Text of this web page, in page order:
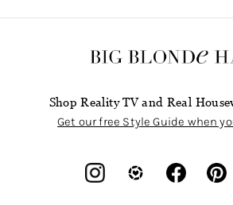
Shop Reality TV and Real
Get our free Style Guide when